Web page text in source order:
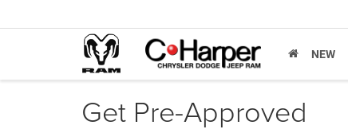
NEW
Get Pre-Approved